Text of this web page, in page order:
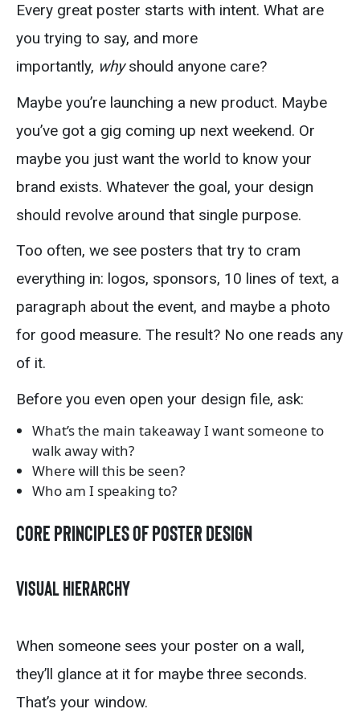
Every great poster starts with intent. What are
you trying to say, and more
importantly, whyshould anyone care?
Maybe you’re launching a new product. Maybe
you’ve got a gig coming up next weekend. Or
maybe you just want the world to know your
brand exists. Whatever the goal, your design
should revolve around that single purpose.
Too often, we see posters that try to cram
everything in: logos, sponsors, 10 lines of text, a
paragraph about the event, and maybe a photo
for good measure. The result? No one reads any
of it.
Before you even open your design file, ask:
What’s the main takeaway I want someone to
walk away with?
Where will this be seen?
Who am I speaking to?
Core Principles of Poster Design
Visual Hierarchy
When someone sees your poster on a wall,
they’ll glance at it for maybe three seconds.
That’s your window.